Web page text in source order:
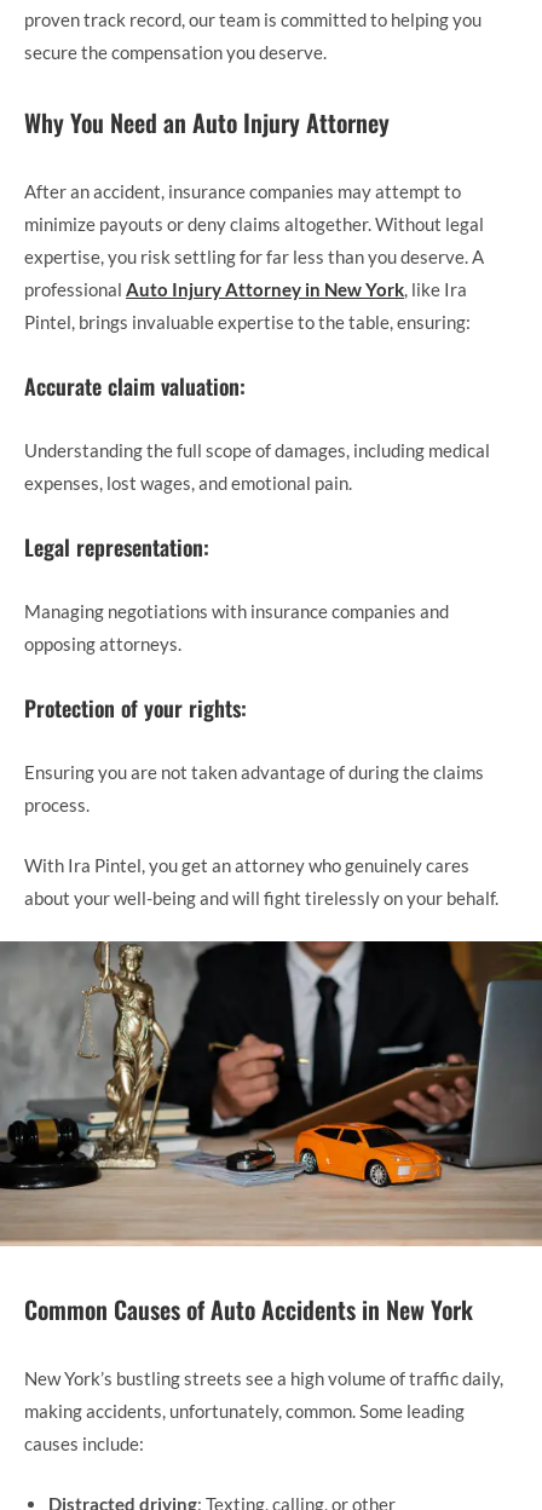
proven track record, our team is committed to helping you
secure the compensation you deserve.
Why You Need an Auto Injury Attorney
After an accident, insurance companies may attempt to
minimize payouts or deny claims altogether. Without legal
expertise, you risk settling for far less than you deserve. A
professional Auto Injury Attorney in New York, like Ira
Pintel, brings invaluable expertise to the table, ensuring:
Accurate claim valuation:
Understanding the full scope of damages, including medical
expenses, lost wages, and emotional pain.
Legal representation:
Managing negotiations with insurance companies and
opposing attorneys.
Protection of your rights:
Ensuring you are not taken advantage of during the claims
process.
With Ira Pintel, you get an attorney who genuinely cares
about your well-being and will fight tirelessly on your behalf.
Common Causes of Auto Accidents in New York
New York’s bustling streets see a high volume of traffic daily,
making accidents, unfortunately, common. Some leading
causes include:
Distracted driving: Texting, calling, or other